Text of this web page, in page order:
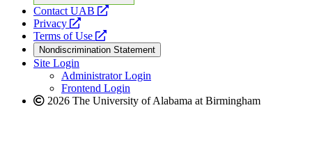
Contact UAB
opens
website
Privacy
opens
a
new
website
Terms of Use
opens
a
new
website
Nondiscrimination Statement
Site Login
Administrator Login
Frontend Login
2026 The University of Alabama at Birmingham